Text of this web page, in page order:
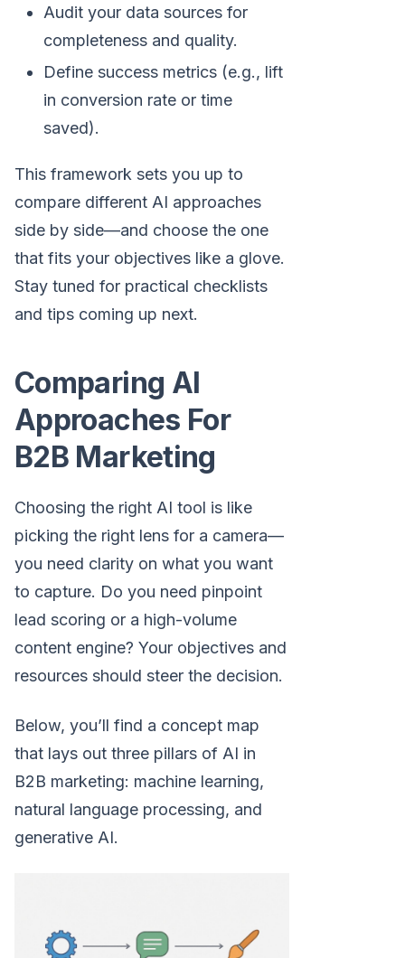
Audit your data sources for
completeness and quality.
Define success metrics (e.g., lift
in conversion rate or time
saved).
This framework sets you up to
compare different AI approaches
side by side—and choose the one
that fits your objectives like a glove.
Stay tuned for practical checklists
and tips coming up next.
Comparing AI
Approaches For
B2B Marketing
Choosing the right AI tool is like
picking the right lens for a camera—
you need clarity on what you want
to capture. Do you need pinpoint
lead scoring or a high-volume
content engine? Your objectives and
resources should steer the decision.
Below, you’ll find a concept map
that lays out three pillars of AI in
B2B marketing: machine learning,
natural language processing, and
generative AI.